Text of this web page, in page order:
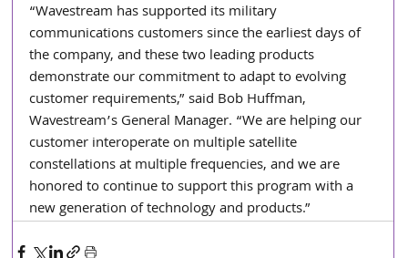
“Wavestream has supported its military
communications customers since the earliest days of
the company, and these two leading products
demonstrate our commitment to adapt to evolving
customer requirements,” said Bob Huffman,
Wavestream’s General Manager. “We are helping our
customer interoperate on multiple satellite
constellations at multiple frequencies, and we are
honored to continue to support this program with a
new generation of technology and products.”